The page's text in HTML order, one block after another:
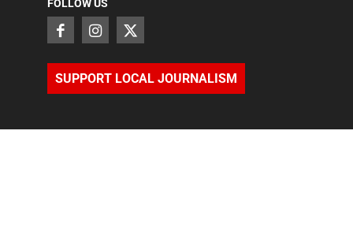
FOLLOW US
SUPPORT LOCAL JOURNALISM